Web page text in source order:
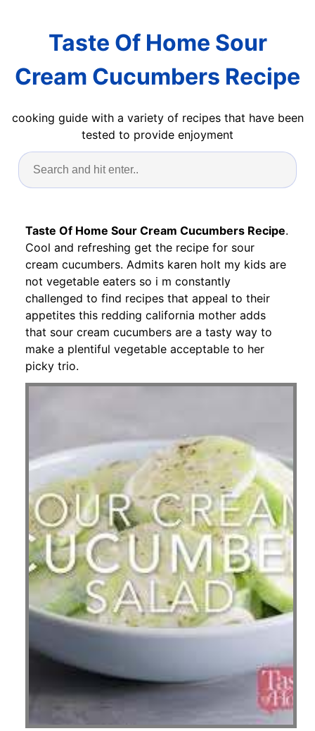
Taste Of Home Sour
Cream Cucumbers Recipe
cooking guide with a variety of recipes that have been
tested to provide enjoyment
Taste Of Home Sour Cream Cucumbers Recipe.
Cool and refreshing get the recipe for sour
cream cucumbers. Admits karen holt my kids are
not vegetable eaters so i m constantly
challenged to find recipes that appeal to their
appetites this redding california mother adds
that sour cream cucumbers are a tasty way to
make a plentiful vegetable acceptable to her
picky trio.